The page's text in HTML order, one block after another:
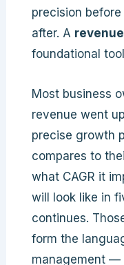
precision
after. A
foundational
Most business
revenue went
precise growth
compares to
what CAGR it
will look like in
continues.
form the
management —